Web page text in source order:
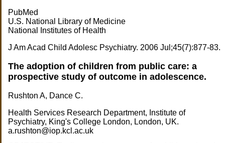
PubMed
U.S. National Library of Medicine
National Institutes of Health
J Am Acad Child Adolesc Psychiatry. 2006 Jul;45(7):877-83.
The adoption of children from public care: a
prospective study of outcome in adolescence.
Rushton A, Dance C.
Health Services Research Department, Institute of
Psychiatry, King's College London, London, UK.
a.rushton@iop.kcl.ac.uk